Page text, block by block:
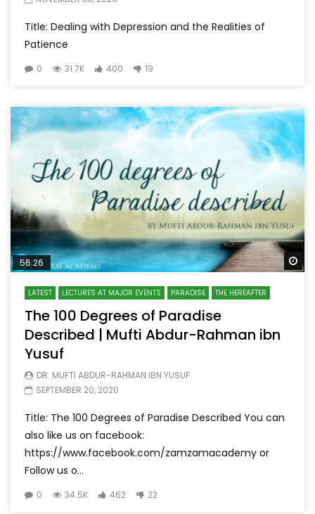
Title: Dealing with Depression and the Realities of
Patience
0 31.7K 400 19
56:26
LATEST LECTURES AT MAJOR EVENTS PARADISE THE HEREAFTER
The 100 Degrees of Paradise
Described | Mufti Abdur-Rahman ibn
Yusuf
DR. MUFTI ABDUR-RAHMAN IBN YUSUF
SEPTEMBER 20, 2020
Title: The 100 Degrees of Paradise Described You can
also like us on facebook:
https://www.facebook.com/zamzamacademy or
Follow us o...
0 34.5K 462 22